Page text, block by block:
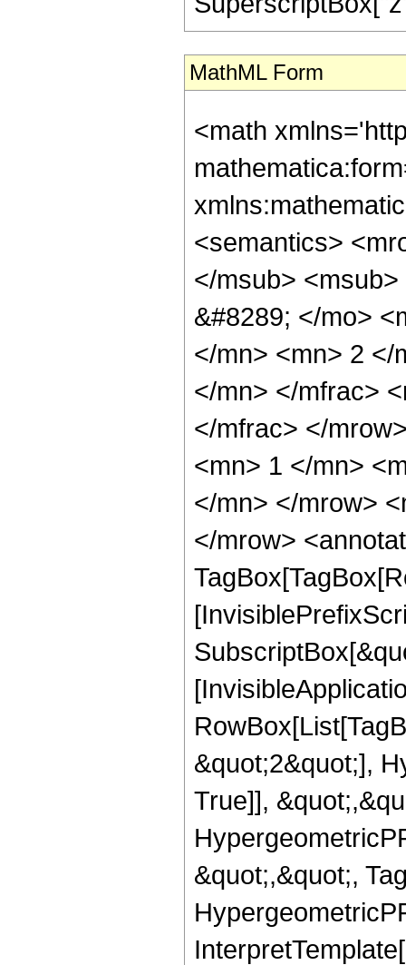
MathML Form
<math
<semantics>
</msub>
&#8289; </mo>
</mn> <mn> 2 </
</mn> </mfrac>
</mfrac> </
<mn> 1 </mn>
</mn> </mrow>
</mrow>
&quot;2&quot;],
True]],
&quot;,&quot;,